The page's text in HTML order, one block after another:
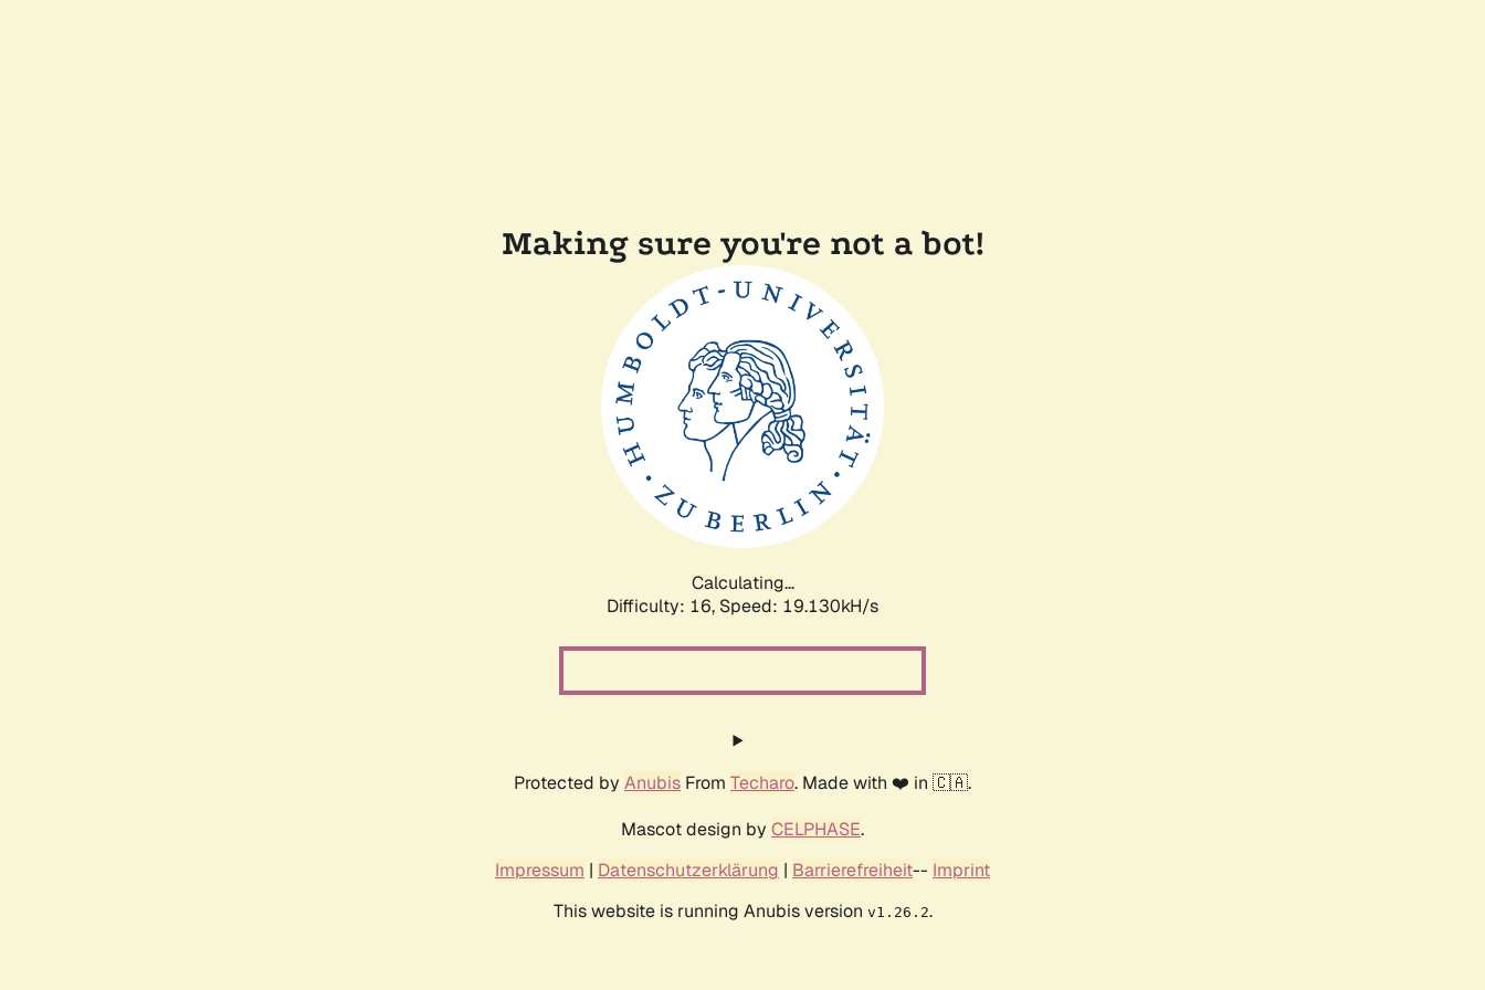
Making sure you're not a bot!
Calculating...
Difficulty: 16, Speed: 19.130kH/s
Protected by Anubis From Techaro. Made with ❤️ in 🇨🇦.
Mascot design by CELPHASE.
Impressum | Datenschutzerklärung | Barrierefreiheit-- Imprint
This website is running Anubis version v1.26.2.